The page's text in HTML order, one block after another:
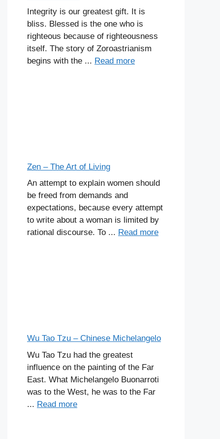
Integrity is our greatest gift. It is
bliss. Blessed is the one who is
righteous because of righteousness
itself. The story of Zoroastrianism
begins with the ... Read more
Zen – The Art of Living
An attempt to explain women should
be freed from demands and
expectations, because every attempt
to write about a woman is limited by
rational discourse. To ... Read more
Wu Tao Tzu – Chinese Michelangelo
Wu Tao Tzu had the greatest
influence on the painting of the Far
East. What Michelangelo Buonarroti
was to the West, he was to the Far
... Read more